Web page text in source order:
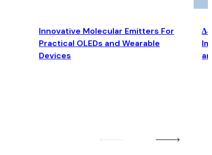
Innovative Molecular Emitters For
Practical OLEDs and Wearable
Devices